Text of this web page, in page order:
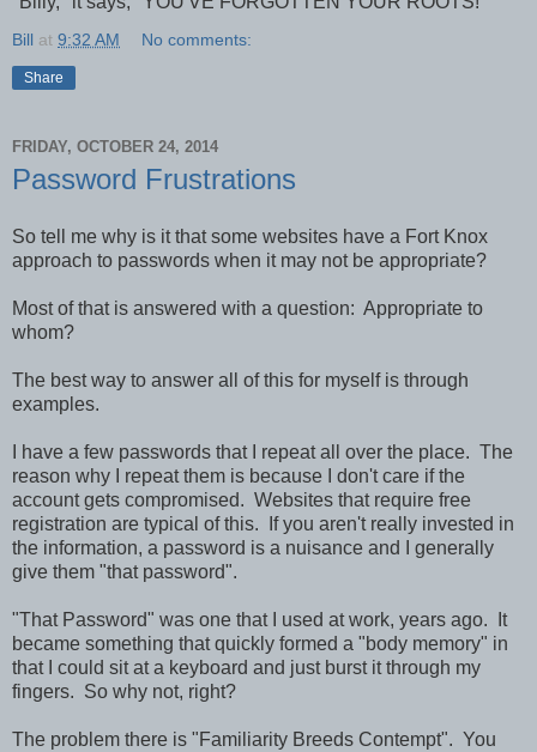
Bill at 9:32 AM No comments:
Share
FRIDAY, OCTOBER 24, 2014
Password Frustrations
So tell me why is it that some websites have a Fort Knox
approach to passwords when it may not be appropriate?
Most of that is answered with a question: Appropriate to
whom?
The best way to answer all of this for myself is through
examples.
I have a few passwords that I repeat all over the place. The
reason why I repeat them is because I don't care if the
account gets compromised. Websites that require free
registration are typical of this. If you aren't really invested in
the information, a password is a nuisance and I generally
give them "that password".
"That Password" was one that I used at work, years ago. It
became something that quickly formed a "body memory" in
that I could sit at a keyboard and just burst it through my
fingers. So why not, right?
The problem there is "Familiarity Breeds Contempt". You